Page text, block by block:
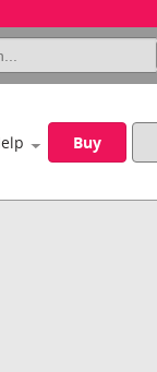
Buy